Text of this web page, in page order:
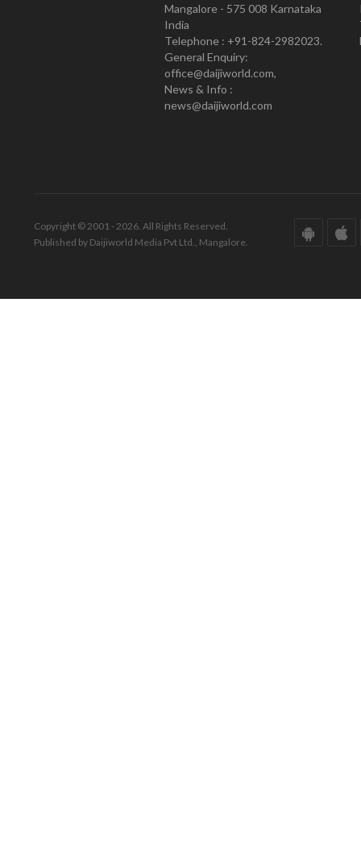
Mangalore - 575 008 Karnataka
India
Telephone : +91-824-2982023.
General Enquiry:
office@daijiworld.com,
News & Info :
news@daijiworld.com
Copyright © 2001 - 2026. All Rights Reserved.
Published by Daijiworld Media Pvt Ltd., Mangalore.